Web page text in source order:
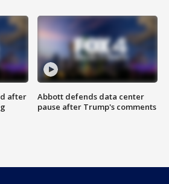
after
Abbott defends data center
pause after Trump's comments